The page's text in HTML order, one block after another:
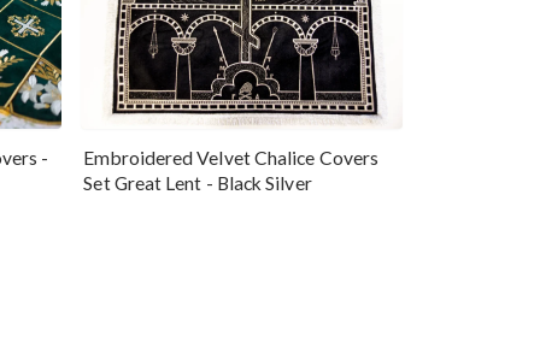
-
Embroidered Velvet Chalice Covers
Set Great Lent - Black Silver